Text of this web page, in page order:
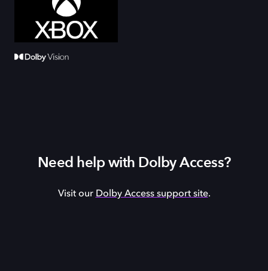
Need help with Dolby Access?
Visit our Dolby Access support site.